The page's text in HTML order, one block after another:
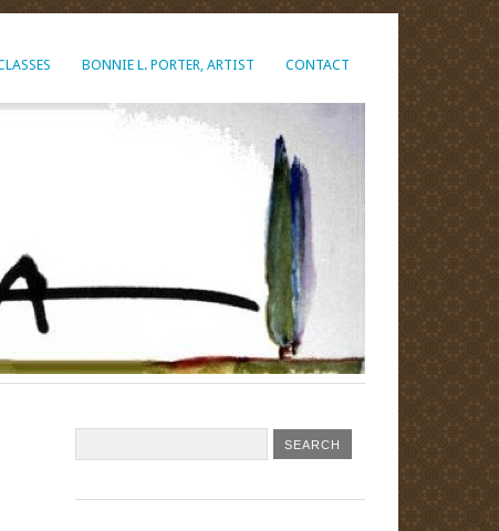
BONNIE L. PORTER, ARTIST CONTACT